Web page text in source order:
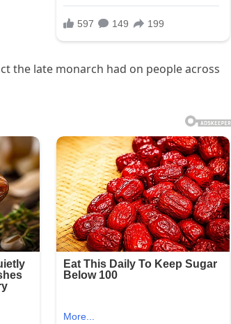
the late monarch had on people across